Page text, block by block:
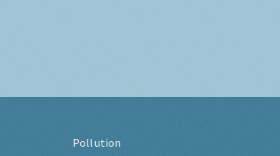
Pollution